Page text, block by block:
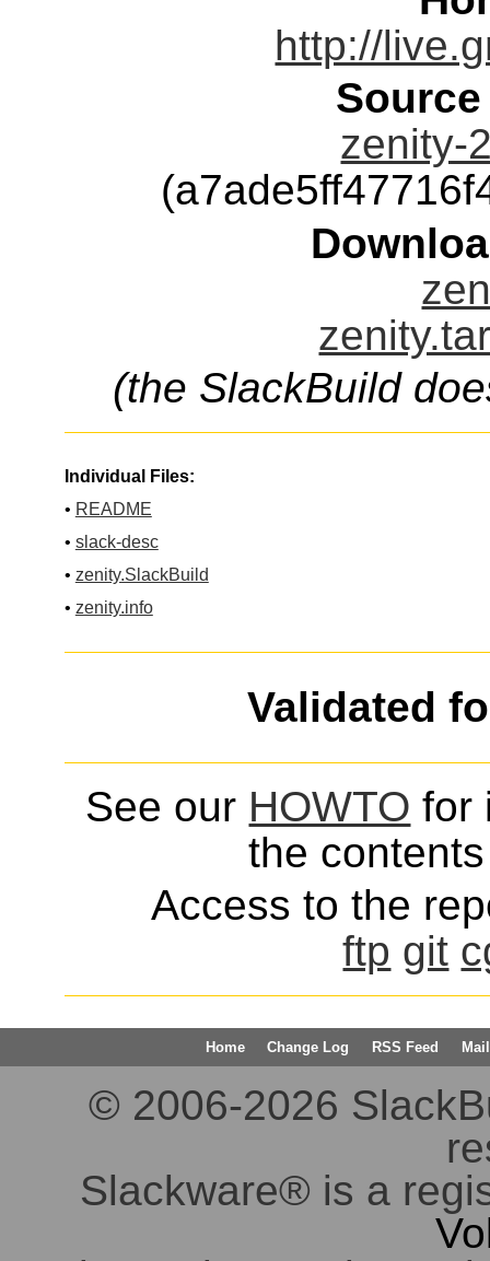
http://
zenity-
(the SlackBuild
Individual Files:
• README
• slack-desc
• zenity.SlackBuild
• zenity.info
Validated
See our HOWTO for
the
Access to the
ftp git
Home Change Log RSS Feed
© 2006-2026
Slackware® is a